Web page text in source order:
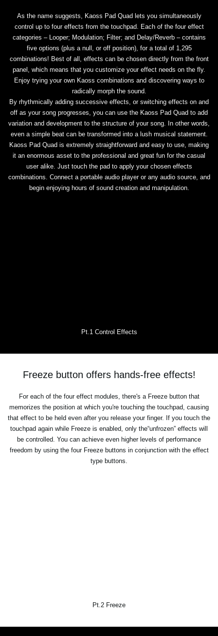
As the name suggests, Kaoss Pad Quad lets you simultaneously
control up to four effects from the touchpad. Each of the four effect
categories – Looper; Modulation; Filter; and Delay/Reverb – contains
five options (plus a null, or off position), for a total of 1,295
combinations! Best of all, effects can be chosen directly from the front
panel, which means that you customize your effect needs on the fly.
Enjoy trying your own Kaoss combinations and discovering ways to
radically morph the sound.
By rhythmically adding successive effects, or switching effects on and
off as your song progresses, you can use the Kaoss Pad Quad to add
variation and development to the structure of your song. In other words,
even a simple beat can be transformed into a lush musical statement.
Kaoss Pad Quad is extremely straightforward and easy to use, making
it an enormous asset to the professional and great fun for the casual
user alike. Just touch the pad to apply your chosen effects
combinations. Connect a portable audio player or any audio source, and
begin enjoying hours of sound creation and manipulation.
Pt.1 Control Effects
Freeze button offers hands-free effects!
For each of the four effect modules, there's a Freeze button that
memorizes the position at which you're touching the touchpad, causing
that effect to be held even after you release your finger. If you touch the
touchpad again while Freeze is enabled, only the“unfrozen” effects will
be controlled. You can achieve even higher levels of performance
freedom by using the four Freeze buttons in conjunction with the effect
type buttons.
Pt.2 Freeze